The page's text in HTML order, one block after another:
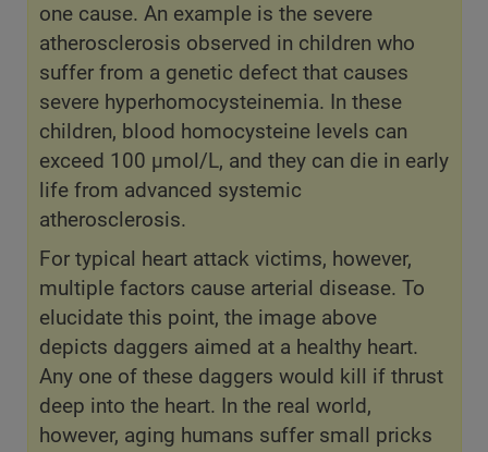
one cause. An example is the severe
atherosclerosis observed in children who
suffer from a genetic defect that causes
severe hyperhomocysteinemia. In these
children, blood homocysteine levels can
exceed 100 µmol/L, and they can die in early
life from advanced systemic
atherosclerosis.
For typical heart attack victims, however,
multiple factors cause arterial disease. To
elucidate this point, the image above
depicts daggers aimed at a healthy heart.
Any one of these daggers would kill if thrust
deep into the heart. In the real world,
however, aging humans suffer small pricks